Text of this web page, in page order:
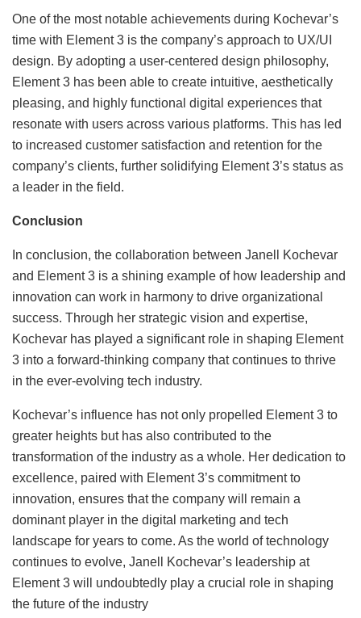
One of the most notable achievements during Kochevar’s
time with Element 3 is the company’s approach to UX/UI
design. By adopting a user-centered design philosophy,
Element 3 has been able to create intuitive, aesthetically
pleasing, and highly functional digital experiences that
resonate with users across various platforms. This has led
to increased customer satisfaction and retention for the
company’s clients, further solidifying Element 3’s status as
a leader in the field.
Conclusion
In conclusion, the collaboration between Janell Kochevar
and Element 3 is a shining example of how leadership and
innovation can work in harmony to drive organizational
success. Through her strategic vision and expertise,
Kochevar has played a significant role in shaping Element
3 into a forward-thinking company that continues to thrive
in the ever-evolving tech industry.
Kochevar’s influence has not only propelled Element 3 to
greater heights but has also contributed to the
transformation of the industry as a whole. Her dedication to
excellence, paired with Element 3’s commitment to
innovation, ensures that the company will remain a
dominant player in the digital marketing and tech
landscape for years to come. As the world of technology
continues to evolve, Janell Kochevar’s leadership at
Element 3 will undoubtedly play a crucial role in shaping
the future of the industry